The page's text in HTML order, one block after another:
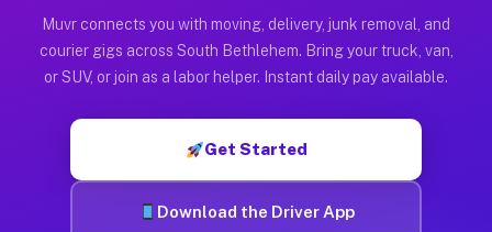
Muvr was built specifically for drivers who move, haul, and
Muvr connects you with moving, delivery, junk removal, and
courier gigs across South Bethlehem. Bring your truck, van,
or SUV, or join as a labor helper. Instant daily pay available.
Get Started
Download the Driver App